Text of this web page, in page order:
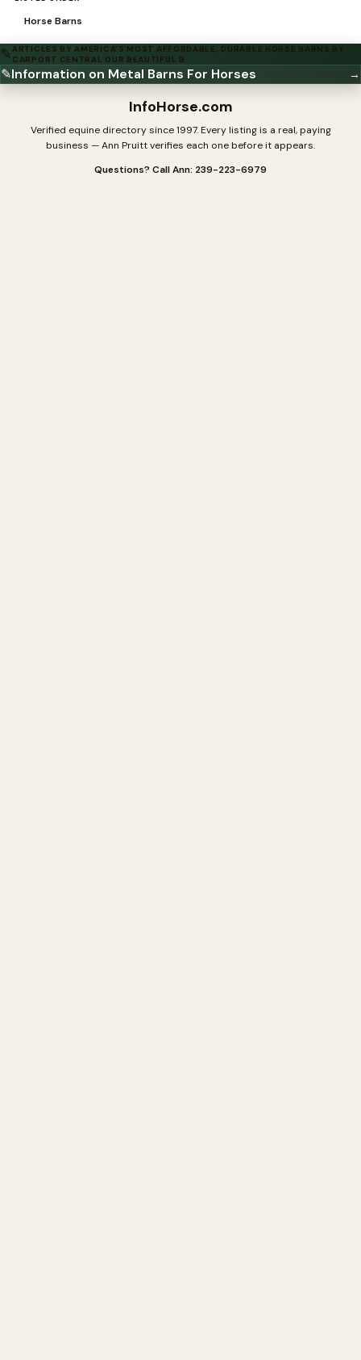
Horse Barns
✎ARTICLES BY AMERICA'S MOST AFFORDABLE, DURABLE HORSE BARNS BY
CARPORT CENTRAL OUR BEAUTIFUL B
✎Information on Metal Barns For Horses →
InfoHorse.com
Verified equine directory since 1997. Every listing is a real, paying
business — Ann Pruitt verifies each one before it appears.
Questions? Call Ann: 239-223-6979